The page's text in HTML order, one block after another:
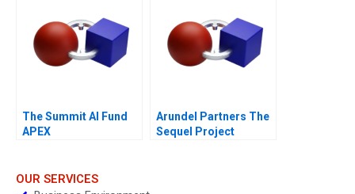
The Summit AI Fund
APEX
Arundel Partners The
Sequel Project
OUR SERVICES